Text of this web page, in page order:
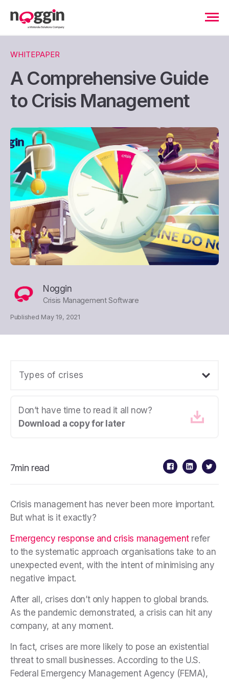
WHITEPAPER
A Comprehensive Guide
to Crisis Management
Noggin
Crisis Management Software
Published May 19, 2021
Types of crises
Don’t have time to read it all now?
Download a copy for later
7min read
Crisis management has never been more important.
But what is it exactly?
Emergency response and crisis managementrefer
to the systematic approach organisations take to an
unexpected event, with the intent of minimising any
negative impact.
After all, crises don’t only happen to global brands.
As the pandemic demonstrated, a crisis can hit any
company, at any moment.
In fact, crises are more likely to pose an existential
threat to small businesses. According to the U.S.
Federal Emergency Management Agency (FEMA),